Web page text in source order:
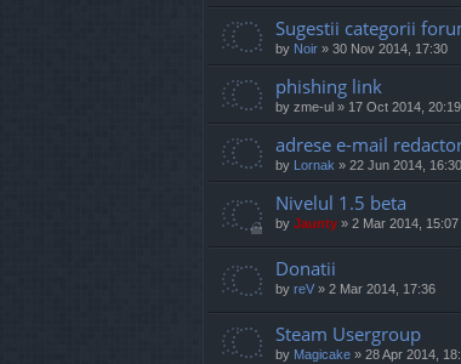
Sugestii categorii
by Noir » 30 Nov 2014, 17:30
phishing link
by zme-ul » 17 Oct 2014, 20:19
adrese e-mail
by Lornak » 22 Jun 2014, 16:30
Nivelul 1.5 beta
by Jaunty » 2 Mar 2014, 15:07
Donatii
by reV » 2 Mar 2014, 17:36
Steam Usergroup
by Magicake » 28 Apr 2014,